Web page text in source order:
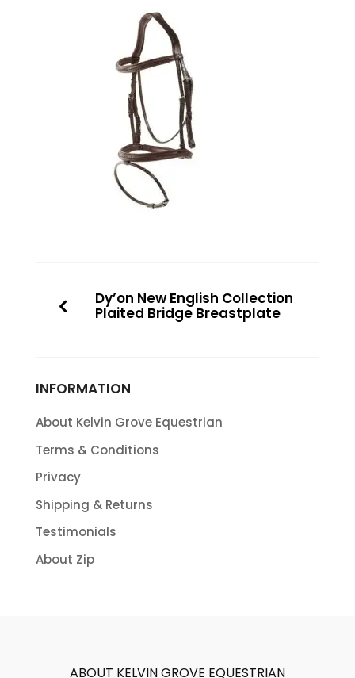
Dy’on New English Collection
Plaited Bridge Breastplate
INFORMATION
About Kelvin Grove Equestrian
Terms & Conditions
Privacy
Shipping & Returns
Testimonials
About Zip
ABOUT KELVIN GROVE EQUESTRIAN